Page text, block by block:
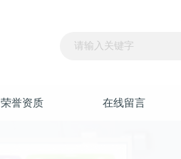
荣誉资质 在线留言